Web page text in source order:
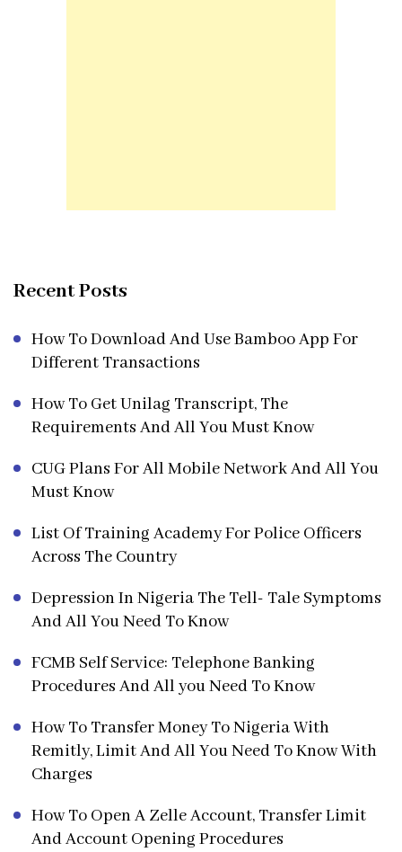
Recent Posts
How To Download And Use Bamboo App For
Different Transactions
How To Get Unilag Transcript, The
Requirements And All You Must Know
CUG Plans For All Mobile Network And All You
Must Know
List Of Training Academy For Police Officers
Across The Country
Depression In Nigeria The Tell- Tale Symptoms
And All You Need To Know
FCMB Self Service: Telephone Banking
Procedures And All you Need To Know
How To Transfer Money To Nigeria With
Remitly, Limit And All You Need To Know With
Charges
How To Open A Zelle Account, Transfer Limit
And Account Opening Procedures